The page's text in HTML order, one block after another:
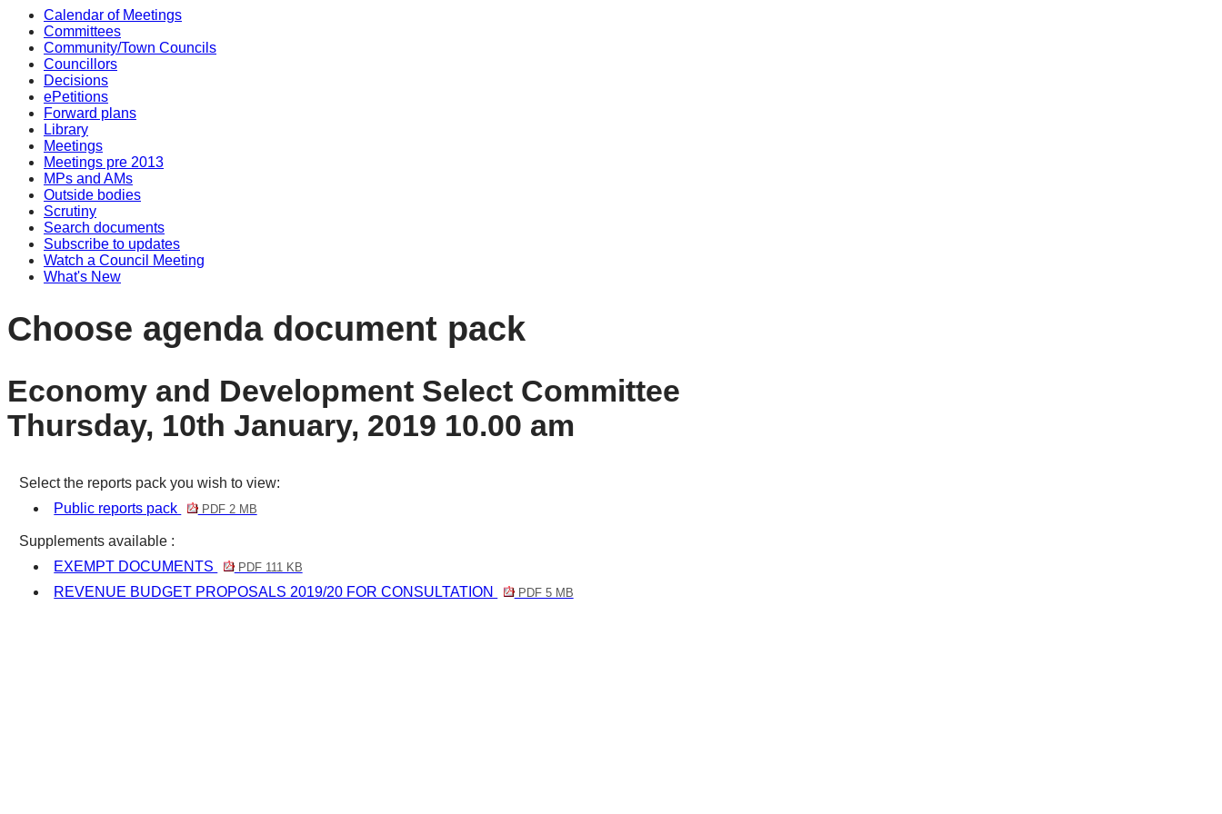
Calendar of Meetings
Committees
Community/Town Councils
Councillors
Decisions
ePetitions
Forward plans
Library
Meetings
Meetings pre 2013
MPs and AMs
Outside bodies
Scrutiny
Search documents
Subscribe to updates
Watch a Council Meeting
What's New
Choose agenda document pack
Economy and Development Select Committee
Thursday, 10th January, 2019 10.00 am
Select the reports pack you wish to view:
Public reports pack
PDF 2 MB
Supplements available :
EXEMPT DOCUMENTS
PDF 111 KB
REVENUE BUDGET PROPOSALS 2019/20 FOR CONSULTATION PDF 5 MB